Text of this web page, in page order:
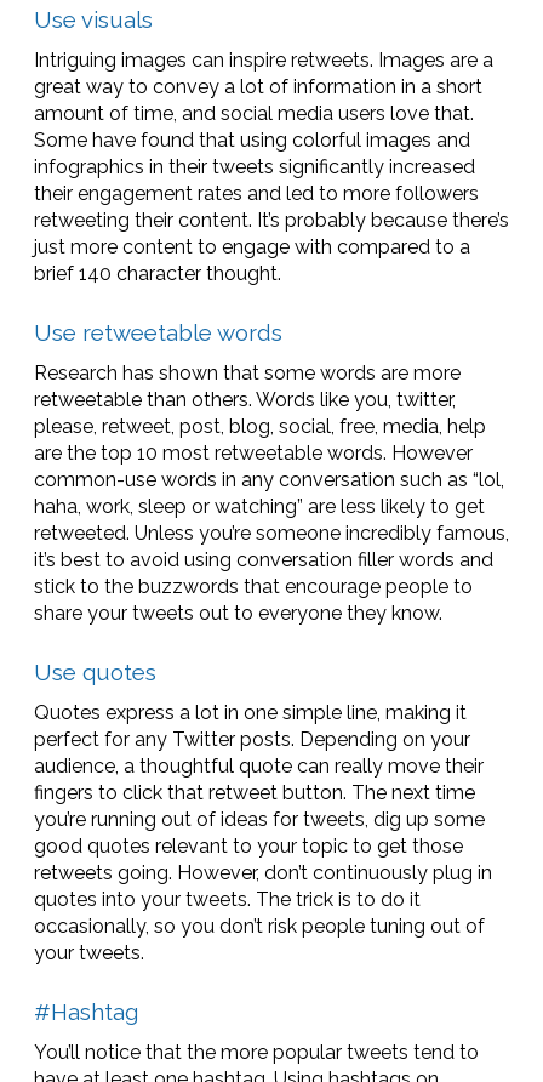
Use visuals
Intriguing images can inspire retweets. Images are a
great way to convey a lot of information in a short
amount of time, and social media users love that.
Some have found that using colorful images and
infographics in their tweets significantly increased
their engagement rates and led to more followers
retweeting their content. It’s probably because there’s
just more content to engage with compared to a
brief 140 character thought.
Use retweetable words
Research has shown that some words are more
retweetable than others. Words like you, twitter,
please, retweet, post, blog, social, free, media, help
are the top 10 most retweetable words. However
common-use words in any conversation such as “lol,
haha, work, sleep or watching” are less likely to get
retweeted. Unless you’re someone incredibly famous,
it’s best to avoid using conversation filler words and
stick to the buzzwords that encourage people to
share your tweets out to everyone they know.
Use quotes
Quotes express a lot in one simple line, making it
perfect for any Twitter posts. Depending on your
audience, a thoughtful quote can really move their
fingers to click that retweet button. The next time
you’re running out of ideas for tweets, dig up some
good quotes relevant to your topic to get those
retweets going. However, don’t continuously plug in
quotes into your tweets. The trick is to do it
occasionally, so you don’t risk people tuning out of
your tweets.
#Hashtag
You’ll notice that the more popular tweets tend to